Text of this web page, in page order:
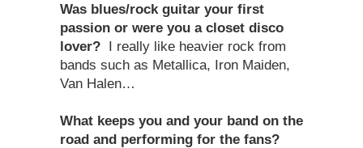
Was blues/rock guitar your first
passion or were you a closet disco
lover? I really like heavier rock from
bands such as Metallica, Iron Maiden,
Van Halen…
What keeps you and your band on the
road and performing for the fans?